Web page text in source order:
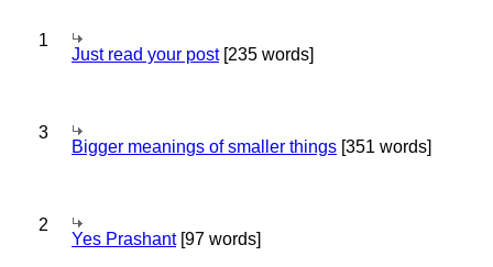
1
Just read your post[235 words]
3
Bigger meanings of smaller things [351 words]
2
Yes Prashant[97 words]